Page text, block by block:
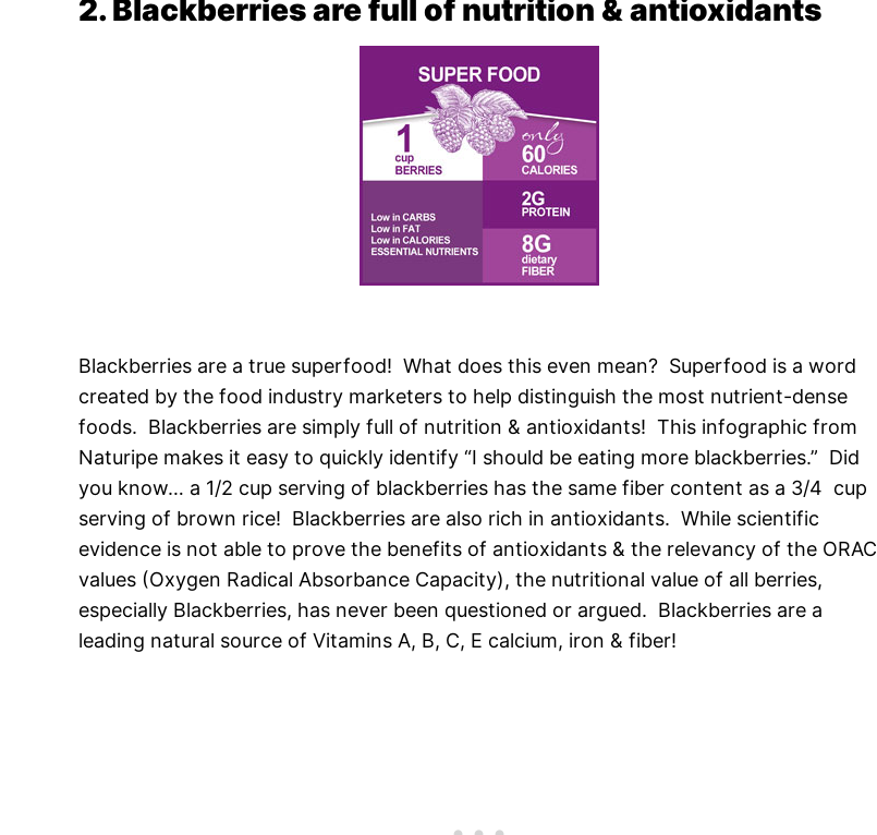
2. Blackberries are full of nutrition & antioxidants
Blackberries are a true superfood! What does this even mean? Superfood is a word
created by the food industry marketers to help distinguish the most nutrient-dense
foods. Blackberries are simply full of nutrition & antioxidants! This infographic from
Naturipe makes it easy to quickly identify “I should be eating more blackberries.” Did
you know… a 1/2 cup serving of blackberries has the same fiber content as a 3/4 cup
serving of brown rice! Blackberries are also rich in antioxidants. While scientific
evidence is not able to prove the benefits of antioxidants & the relevancy of the ORAC
values (Oxygen Radical Absorbance Capacity), the nutritional value of all berries,
especially Blackberries, has never been questioned or argued. Blackberries are a
leading natural source of Vitamins A, B, C, E calcium, iron & fiber!